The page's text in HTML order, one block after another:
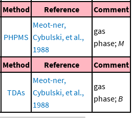
Method Reference Comment
PHPMS
Meot-ner,
Cybulski, et al.,
1988
gas
phase;M
Method Reference Comment
TDAs
Meot-ner,
Cybulski, et al.,
1988
gas
phase;B